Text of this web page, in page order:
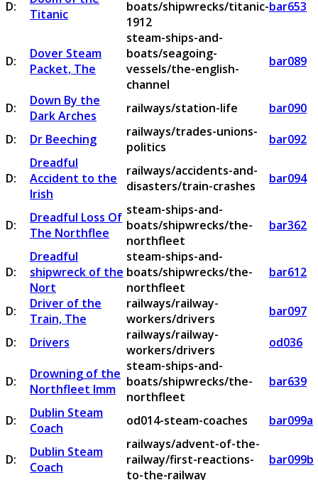
D:
Titanic
boats/shipwrecks/titanic-
1912
bar653
D:
Dover Steam
Packet, The
steam-ships-and-
boats/seagoing-
vessels/the-english-
channel
bar089
D:
Down By the
Dark Arches
railways/station-life
bar090
D:
Dr Beeching
railways/trades-unions-
politics
bar092
D:
Dreadful
Accident to the
Irish
railways/accidents-and-
disasters/train-crashes
bar094
D:
Dreadful Loss Of
The Northflee
steam-ships-and-
boats/shipwrecks/the-
northfleet
bar362
D:
Dreadful
shipwreck of the
Nort
steam-ships-and-
boats/shipwrecks/the-
northfleet
bar612
D:
Driver of the
Train, The
railways/railway-
workers/drivers
bar097
D:
Drivers
railways/railway-
workers/drivers
od036
D:
Drowning of the
Northfleet Imm
steam-ships-and-
boats/shipwrecks/the-
northfleet
bar639
D:
Dublin Steam
Coach
od014-steam-coaches bar099a
D:
Dublin Steam
Coach
railways/advent-of-the-
railway/first-reactions-
to-the-railway
bar099b